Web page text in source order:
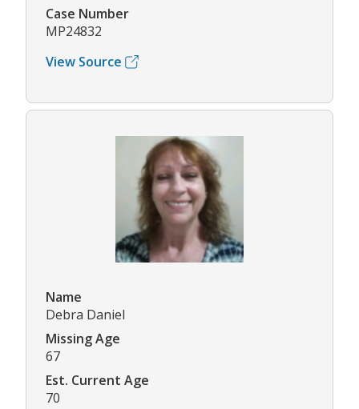
Case Number
MP24832
View Source
Name
Debra Daniel
Missing Age
67
Est. Current Age
70